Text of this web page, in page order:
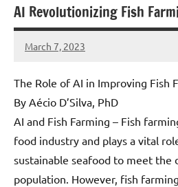
AI Revolutionizing Fish
March 7, 2023
Amds
The Role of AI in Improving Fish
By Aécio D’Silva, PhD
AI and Fish Farming – Fish
food industry and plays a vital
sustainable seafood to meet the
population. However, fish